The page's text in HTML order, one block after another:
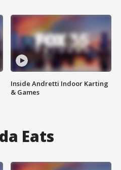
Inside Andretti Indoor Karting
& Games
Eats